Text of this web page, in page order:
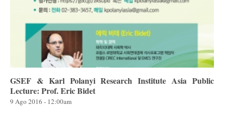
GSEF & Karl Polanyi Research Institute Asia Public
Lecture: Prof. Eric Bidet
9 Ago 2016 - 12:00am